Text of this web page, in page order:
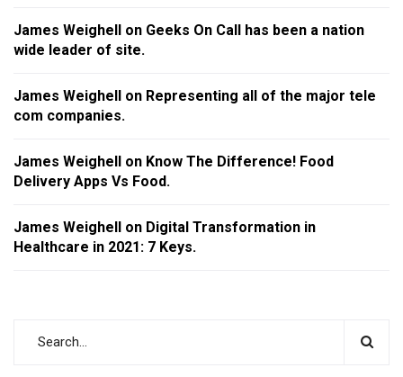
James Weighell on Geeks On Call has been a nation
wide leader of site.
James Weighell on Representing all of the major tele
com companies.
James Weighell on Know The Difference! Food
Delivery Apps Vs Food.
James Weighell on Digital Transformation in
Healthcare in 2021: 7 Keys.